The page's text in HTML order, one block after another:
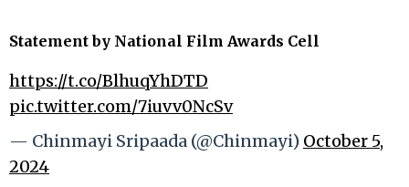
Statement by National Film Awards Cell
https://t.co/BlhuqYhDTD
pic.twitter.com/7iuvv0NcSv
— Chinmayi Sripaada (@Chinmayi) October 5,
2024